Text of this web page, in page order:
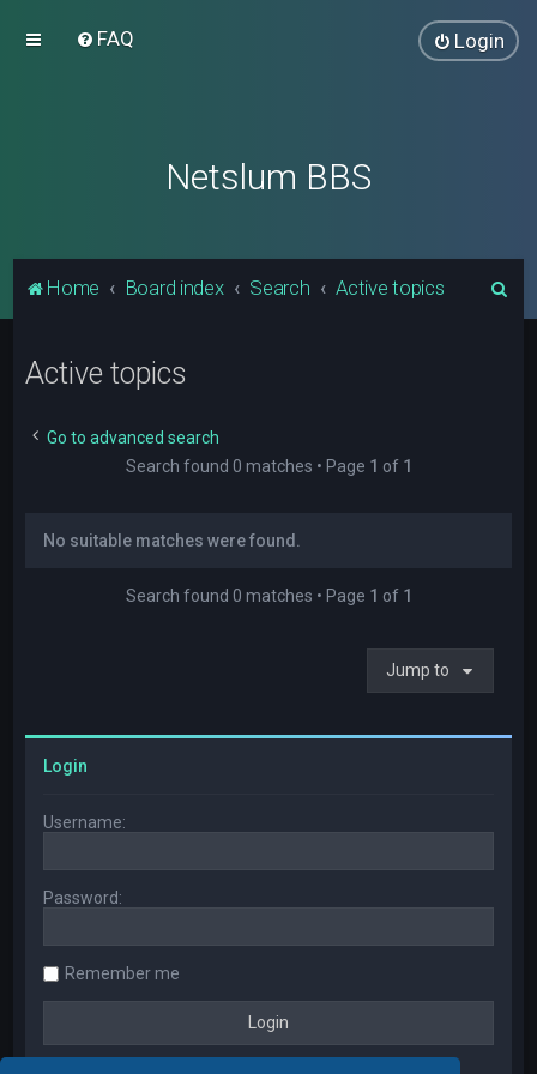
FAQ Login
Netslum BBS
Home Board index Search Active topics
Active topics
Go to advanced search
Search found 0 matches • Page 1 of 1
No suitable matches were found.
Search found 0 matches • Page 1 of 1
Jump to
Login
Username:
Password:
Remember me